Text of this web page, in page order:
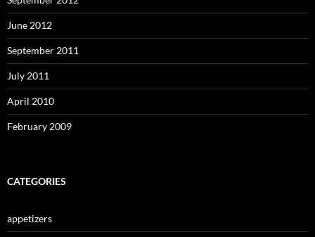
June 2012
September 2011
July 2011
April 2010
February 2009
CATEGORIES
appetizers